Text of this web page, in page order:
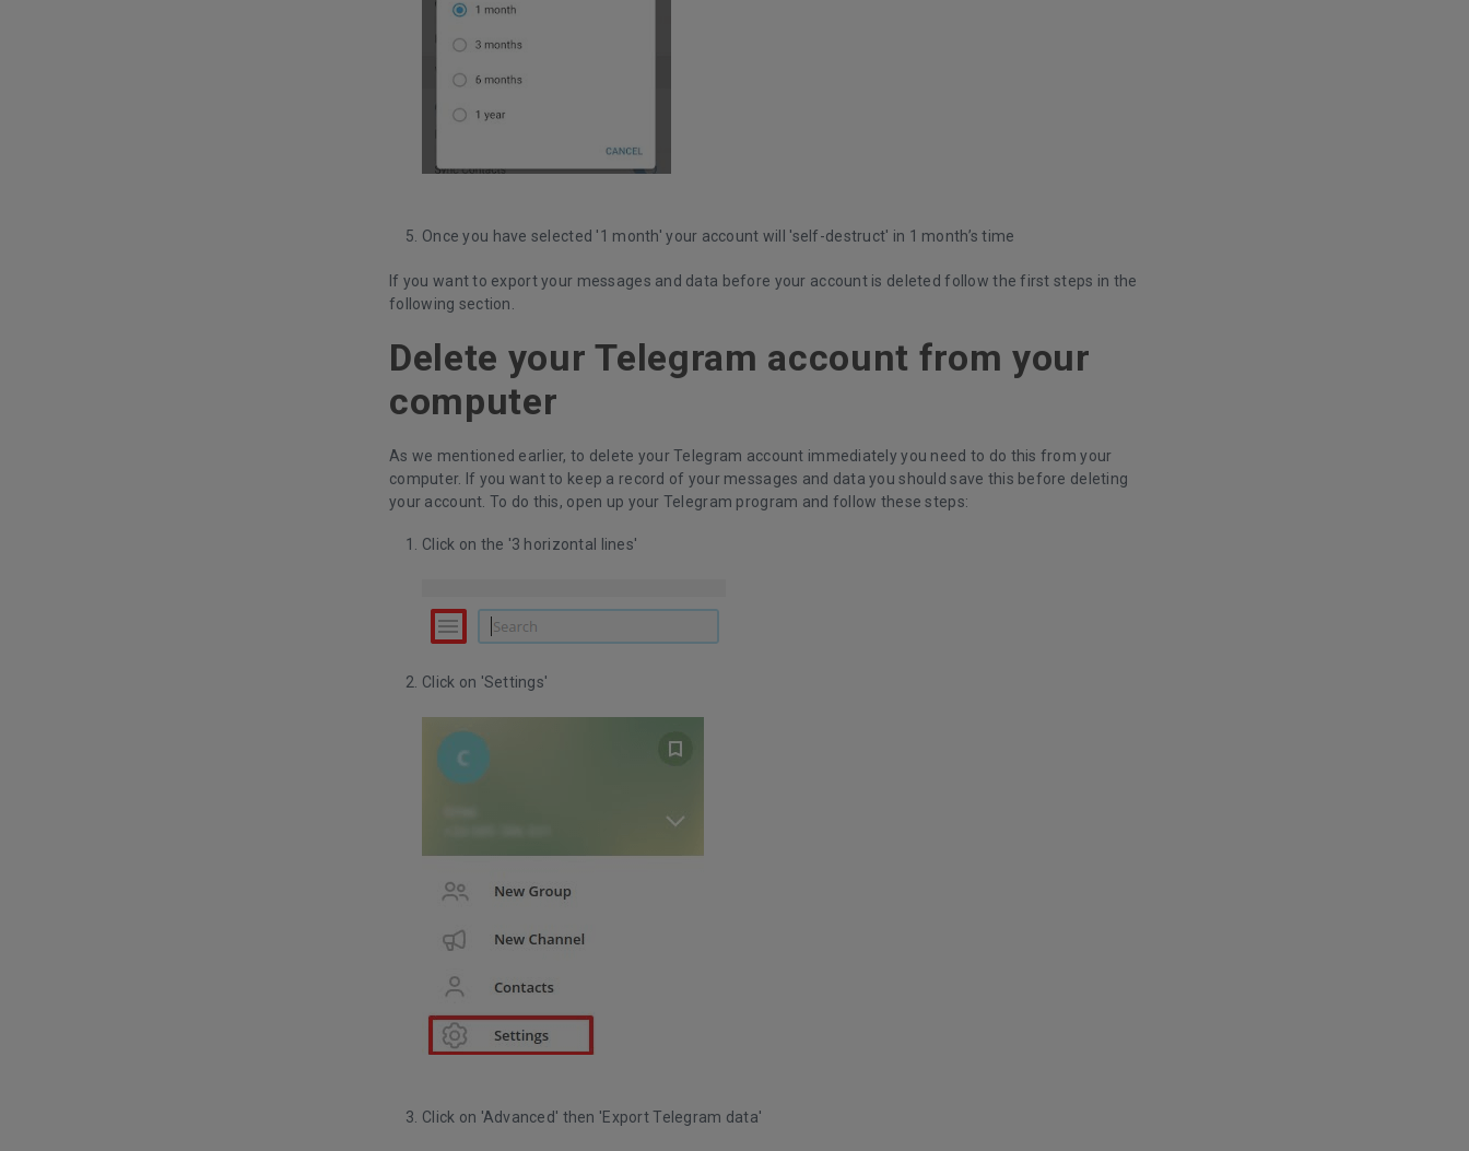
Once you have selected '1 month' your account will 'self-destruct' in 1 month’s time
If you want to export your messages and data before your account is deleted follow the first steps in the
following section.
Delete your Telegram account from your
computer
As we mentioned earlier, to delete your Telegram account immediately you need to do this from your
computer. If you want to keep a record of your messages and data you should save this before deleting
your account. To do this, open up your Telegram program and follow these steps:
Click on the '3 horizontal lines'
Click on 'Settings'
Click on 'Advanced' then 'Export Telegram data'